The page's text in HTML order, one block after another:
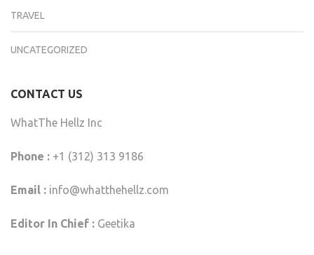
TRAVEL
UNCATEGORIZED
CONTACT US
WhatThe Hellz Inc
Phone : +1 (312) 313 9186
Email : info@whatthehellz.com
Editor In Chief : Geetika